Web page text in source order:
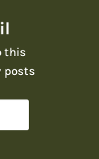
this
posts